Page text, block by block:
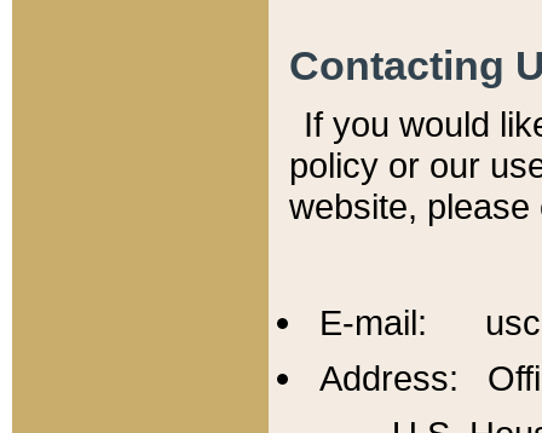
Contacting
If you would
policy or our
website,
E-mail:
Address: